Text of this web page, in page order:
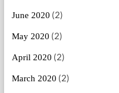
June 2020 (2)
May 2020 (2)
April 2020 (2)
March 2020 (2)